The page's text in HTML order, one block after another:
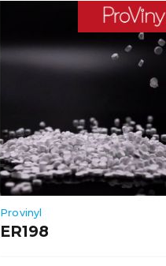
Provinyl
ER198